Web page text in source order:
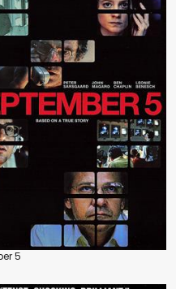
5